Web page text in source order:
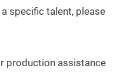
specific talent, please
production assistance